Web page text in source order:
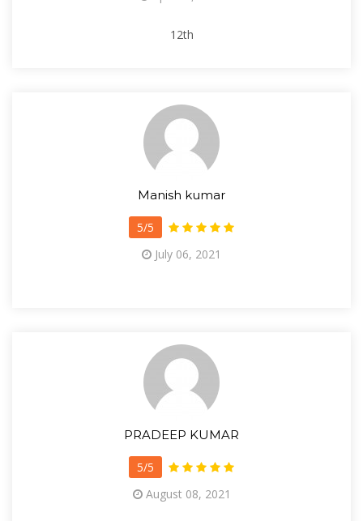
12th
Manish kumar
5/5
July 06, 2021
PRADEEP KUMAR
5/5
August 08, 2021